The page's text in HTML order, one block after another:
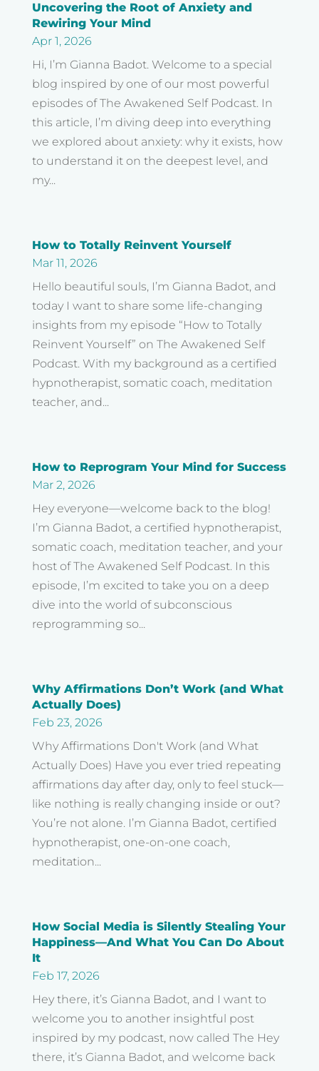
Uncovering the Root of Anxiety and
Rewiring Your Mind
Apr 1, 2026
Hi, I’m Gianna Badot. Welcome to a special
blog inspired by one of our most powerful
episodes of The Awakened Self Podcast. In
this article, I’m diving deep into everything
we explored about anxiety: why it exists, how
to understand it on the deepest level, and
my...
How to Totally Reinvent Yourself
Mar 11, 2026
Hello beautiful souls, I’m Gianna Badot, and
today I want to share some life-changing
insights from my episode “How to Totally
Reinvent Yourself” on The Awakened Self
Podcast. With my background as a certified
hypnotherapist, somatic coach, meditation
teacher, and...
How to Reprogram Your Mind for Success
Mar 2, 2026
Hey everyone—welcome back to the blog!
I’m Gianna Badot, a certified hypnotherapist,
somatic coach, meditation teacher, and your
host of The Awakened Self Podcast. In this
episode, I’m excited to take you on a deep
dive into the world of subconscious
reprogramming so...
Why Affirmations Don’t Work (and What
Actually Does)
Feb 23, 2026
Why Affirmations Don't Work (and What
Actually Does) Have you ever tried repeating
affirmations day after day, only to feel stuck—
like nothing is really changing inside or out?
You’re not alone. I’m Gianna Badot, certified
hypnotherapist, one-on-one coach,
meditation...
How Social Media is Silently Stealing Your
Happiness—And What You Can Do About
It
Feb 17, 2026
Hey there, it’s Gianna Badot, and I want to
welcome you to another insightful post
inspired by my podcast, now called The Hey
there, it’s Gianna Badot, and welcome back